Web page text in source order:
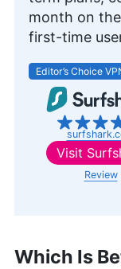
month on the
first-time
Editor’s Choice
Visit
Review
Which Is